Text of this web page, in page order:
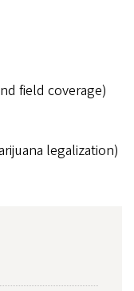
field coverage)
legalization)